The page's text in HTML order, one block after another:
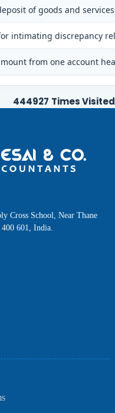
of goods and
intimating discrepancy
from one account
444927 Times Visited
Cross School, Near Thane
400 601, India.